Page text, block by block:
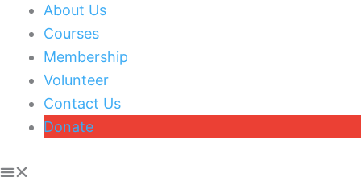
About Us
Courses
Membership
Volunteer
Contact Us
Donate